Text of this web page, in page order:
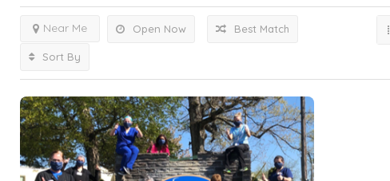
Open Now
Near Me Best Match
Sort By